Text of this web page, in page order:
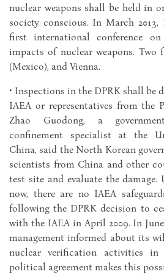
nuclear weapons shall be held in
society conscious. In March
first international conference
impacts of nuclear weapons.
(Mexico), and Vienna.
• Inspections in the DPRK shall be
IAEA or representatives from the
Zhao Guodong, a
confinement specialist at the
China, said the North Korean
scientists from China and other
test site and evaluate the
now, there are no IAEA
following the DPRK decision to
with the IAEA in April 2009. In June
management informed about its
nuclear verification activities
political agreement makes this